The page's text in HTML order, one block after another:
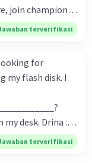
join champion,
where she wants
go to school at
in a Japanese
Academy.
and
the academy
Sakura Academy,
here," said
terverifikasi
for
my flash disk. I
Drina :
From the
Would you mind
terverifikasi